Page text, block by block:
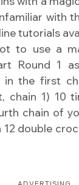
with
tutorials
to use a
Round 1
in the first
chain 1) 10
chain of
double